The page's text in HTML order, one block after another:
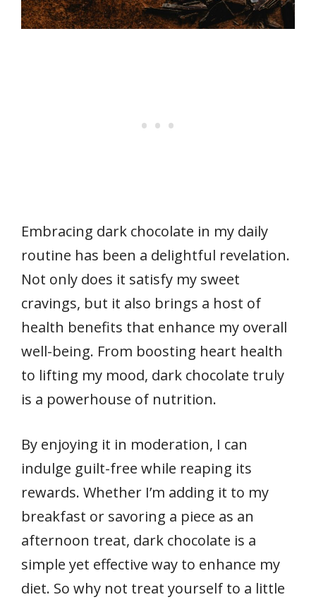
Embracing dark chocolate in my daily
routine has been a delightful revelation.
Not only does it satisfy my sweet
cravings, but it also brings a host of
health benefits that enhance my overall
well-being. From boosting heart health
to lifting my mood, dark chocolate truly
is a powerhouse of nutrition.
By enjoying it in moderation, I can
indulge guilt-free while reaping its
rewards. Whether I’m adding it to my
breakfast or savoring a piece as an
afternoon treat, dark chocolate is a
simple yet effective way to enhance my
diet. So why not treat yourself to a little